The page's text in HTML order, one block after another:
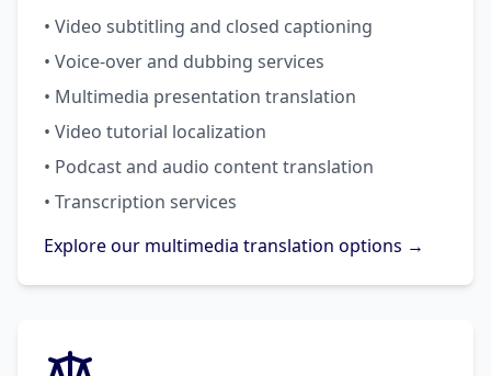
• Video subtitling and closed captioning
• Voice-over and dubbing services
• Multimedia presentation translation
• Video tutorial localization
• Podcast and audio content translation
• Transcription services
Explore our multimedia translation options →